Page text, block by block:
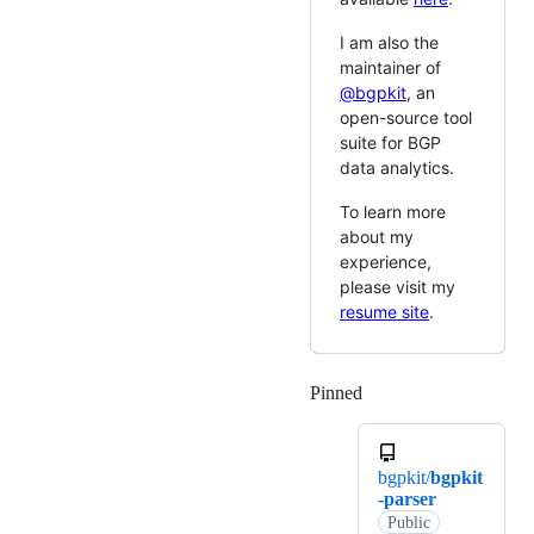
I am also the
maintainer of
@bgpkit, an
open-source tool
suite for BGP
data analytics.
To learn more
about my
experience,
please visit my
resume site.
Pinned
bgpkit/bgpkit
-parser
Public